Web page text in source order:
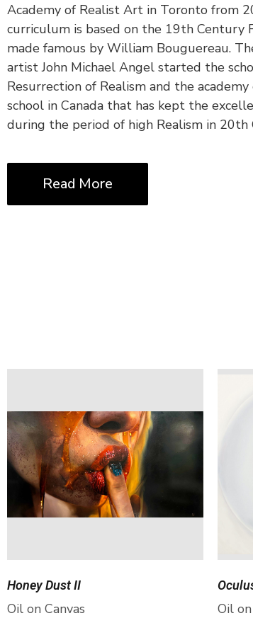
Academy of Realist Art in Toronto from
curriculum is based on the 19th Century
made famous by William Bouguereau.
artist John Michael Angel started the
Resurrection of Realism and the
school in Canada that has kept the
during the period of high Realism in 20th
Read More
Honey Dust II
Oil on Canvas
Oil